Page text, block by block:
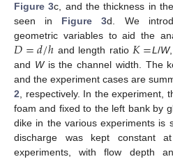
Figure 3c, and the thickness in
seen in Figure 3d. We
geometric variables to aid the
𝐷=𝑑/ℎ and length ratio𝐾=L/W
and Wis the channel width. The
and the experiment cases are
2, respectively. In the experiment,
foam and fixed to the left bank by
dike in the various experiments is
discharge was kept constant
experiments, with flow depth